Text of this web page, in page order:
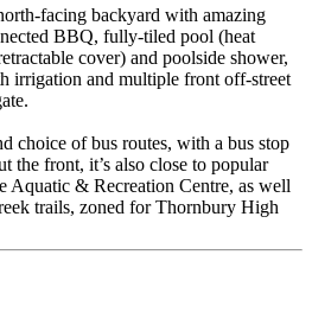
facing backyard with amazing
BBQ, fully-tiled pool (heat
cover) and poolside shower,
irrigation and multiple front off-street
choice of bus routes, with a bus stop
the front, it’s also close to popular
Aquatic & Recreation Centre, as well
trails, zoned for Thornbury High